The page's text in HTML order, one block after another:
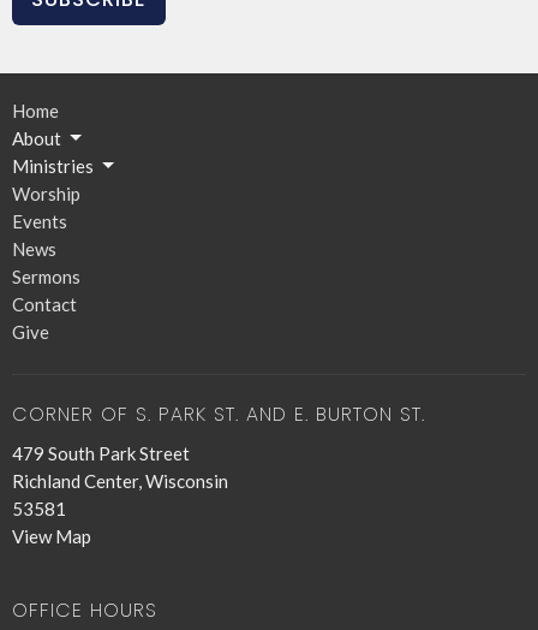
Home
About
Ministries
Worship
Events
News
Sermons
Contact
Give
CORNER OF S. PARK ST. AND E. BURTON ST.
479 South Park Street
Richland Center, Wisconsin
53581
View Map
OFFICE HOURS